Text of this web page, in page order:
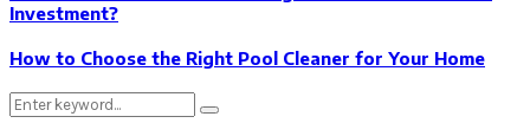
Investment?
How to Choose the Right Pool Cleaner for Your Home
Search
Search